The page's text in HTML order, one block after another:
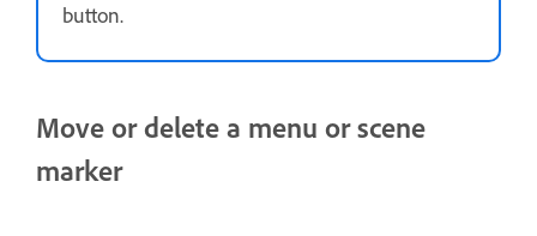
button.
Move or delete a menu or scene
marker